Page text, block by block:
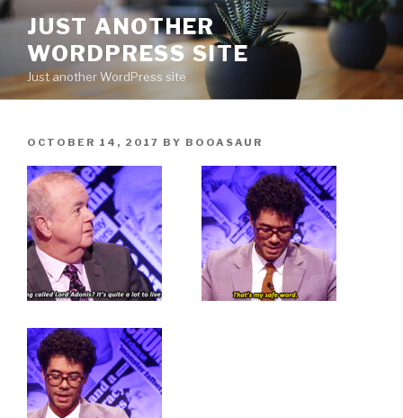
Skip
content
JUST ANOTHER
WORDPRESS SITE
Just another WordPress site
POSTED
OCTOBER 14, 2017 BY BOOASAUR